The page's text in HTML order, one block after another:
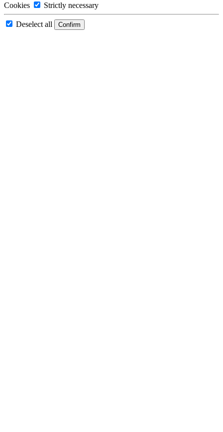
Cookies
Strictly necessary
Deselect all